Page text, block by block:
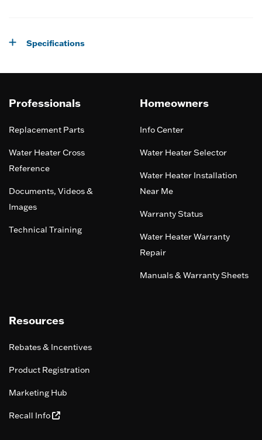
Specifications
Professionals
Replacement Parts
Water Heater Cross
Reference
Documents, Videos &
Images
Technical Training
Homeowners
Info Center
Water Heater Selector
Water Heater Installation
Near Me
Warranty Status
Water Heater Warranty
Repair
Manuals & Warranty Sheets
Resources
Rebates & Incentives
Product Registration
Marketing Hub
Recall Info